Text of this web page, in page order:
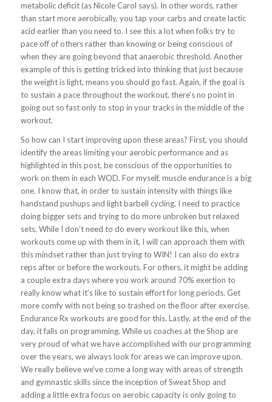
metabolic deficit (as Nicole Carol says). In other words, rather
than start more aerobically, you tap your carbs and create lactic
acid earlier than you need to. I see this a lot when folks try to
pace off of others rather than knowing or being conscious of
when they are going beyond that anaerobic threshold. Another
example of this is getting tricked into thinking that just because
the weight is light, means you should go fast. Again, if the goal is
to sustain a pace throughout the workout, there’s no point in
going out so fast only to stop in your tracks in the middle of the
workout.
So how can I start improving upon these areas? First, you should
identify the areas limiting your aerobic performance and as
highlighted in this post, be conscious of the opportunities to
work on them in each WOD. For myself, muscle endurance is a big
one. I know that, in order to sustain intensity with things like
handstand pushups and light barbell cycling, I need to practice
doing bigger sets and trying to do more unbroken but relaxed
sets. While I don’t need to do every workout like this, when
workouts come up with them in it, I will can approach them with
this mindset rather than just trying to WIN! I can also do extra
reps after or before the workouts. For others, it might be adding
a couple extra days where you work around 70% exertion to
really know what it’s like to sustain effort for long periods. Get
more comfy with not being so trashed on the floor after exercise.
Endurance Rx workouts are good for this. Lastly, at the end of the
day, it falls on programming. While us coaches at the Shop are
very proud of what we have accomplished with our programming
over the years, we always look for areas we can improve upon.
We really believe we’ve come a long way with areas of strength
and gymnastic skills since the inception of Sweat Shop and
adding a little extra focus on aerobic capacity is only going to